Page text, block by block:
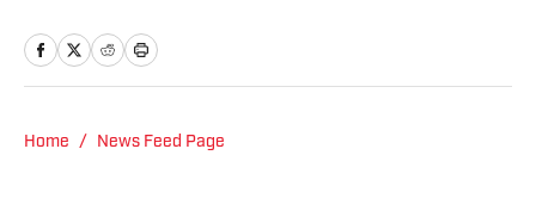
A Pittsburgh native, Nick graduated
Radio and 93.7 The Fan. After hosting a
Home / News Feed Page